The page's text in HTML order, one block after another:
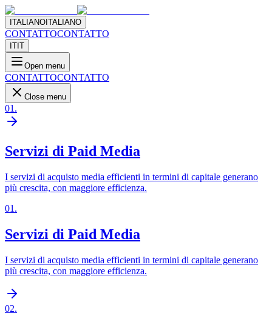
ITALIANO ITALIANO
CONTATTOCONTATTO
IT IT
Open menu
CONTATTOCONTATTO
Close menu
01 .
Servizi di Paid Media
I servizi di acquisto media efficienti in termini di capitale generano
più crescita, con maggiore efficienza.
01 .
Servizi di Paid Media
I servizi di acquisto media efficienti in termini di capitale generano
più crescita, con maggiore efficienza.
02.